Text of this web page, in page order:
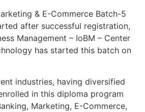
& E-Commerce Batch-5
after successful registration,
Management – IoBM – Center
has started this batch on
industries, having diversified
in this diploma program
Marketing, E-Commerce,